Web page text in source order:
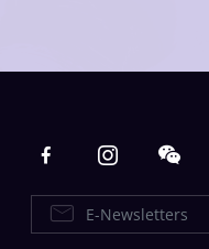
Main navigation
E-Newsletters